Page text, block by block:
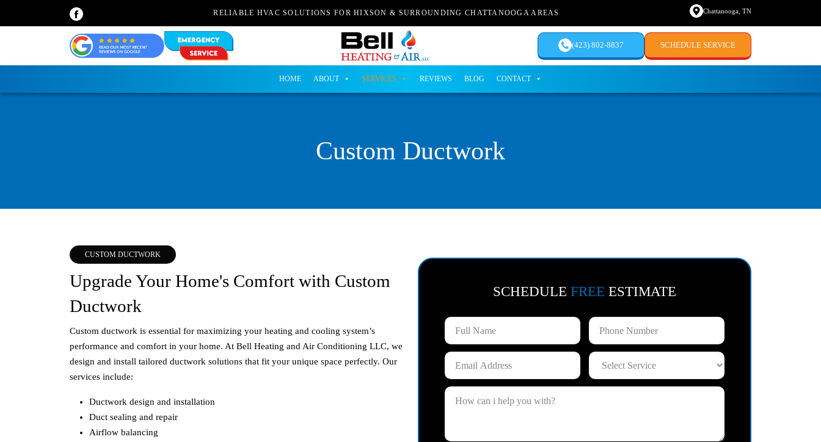
RELIABLE HVAC SOLUTIONS FOR HIXSON & SURROUNDING CHATTANOOGA AREAS Chattanooga, TN
(423) 802-8837 SCHEDULE SERVICE
HOME ABOUT SERVICES REVIEWS BLOG CONTACT
Custom Ductwork
CUSTOM DUCTWORK
Upgrade Your Home's Comfort with Custom
Ductwork
Custom ductwork is essential for maximizing your heating and cooling system’s
performance and comfort in your home. At Bell Heating and Air Conditioning LLC, we
design and install tailored ductwork solutions that fit your unique space perfectly. Our
services include:
Ductwork design and installation
Duct sealing and repair
Airflow balancing
SCHEDULE FREE ESTIMATE